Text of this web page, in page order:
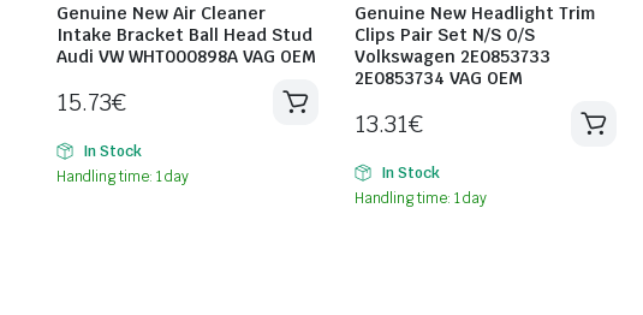
Genuine New Air Cleaner
Intake Bracket Ball Head Stud
Audi VW WHT000898A VAG OEM
15.73€
In Stock
Handling time: 1 day
Genuine New Headlight Trim
Clips Pair Set N/S O/S
Volkswagen 2E0853733
2E0853734 VAG OEM
13.31€
In Stock
Handling time: 1 day